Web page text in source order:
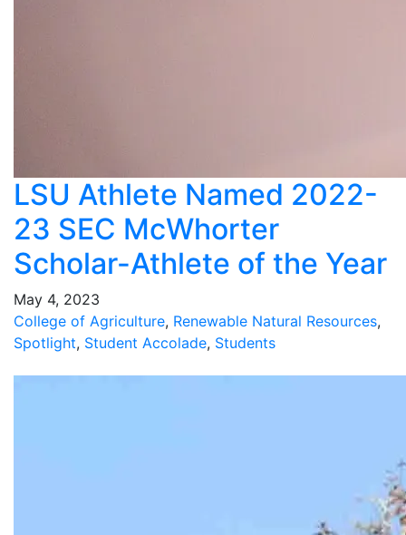
LSU Athlete Named 2022-
23 SEC McWhorter
Scholar-Athlete of the Year
May 4, 2023
College of Agriculture, Renewable Natural Resources,
Spotlight, Student Accolade, Students